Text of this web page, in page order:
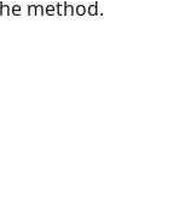
method.